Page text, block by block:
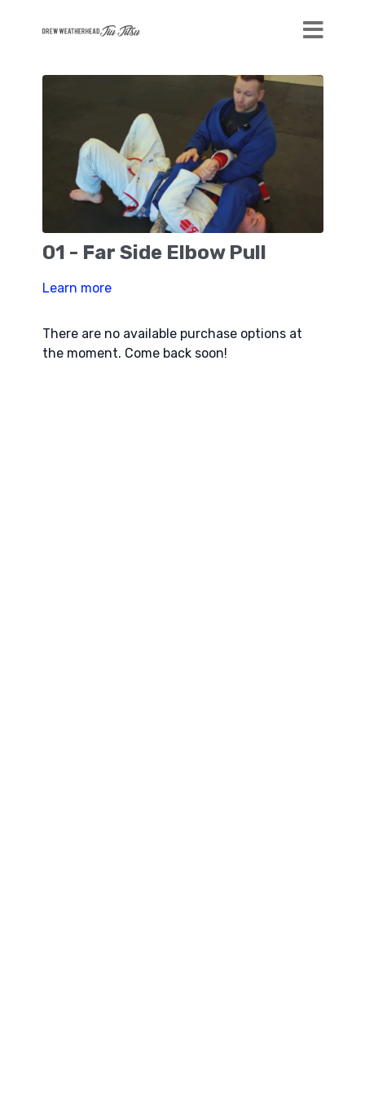
01 - Far Side Elbow Pull
Learn more
There are no available purchase options at
the moment. Come back soon!